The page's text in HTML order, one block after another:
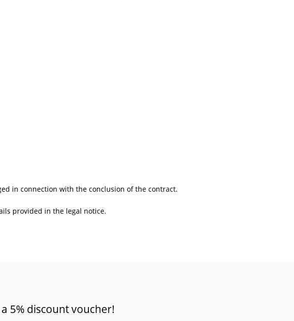
in connection with the conclusion of the contract.
provided in the legal notice.
5% discount voucher!